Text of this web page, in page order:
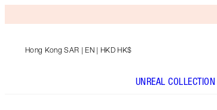
Hong Kong SAR | EN | HKD HK$
UNREAL COLLECTION